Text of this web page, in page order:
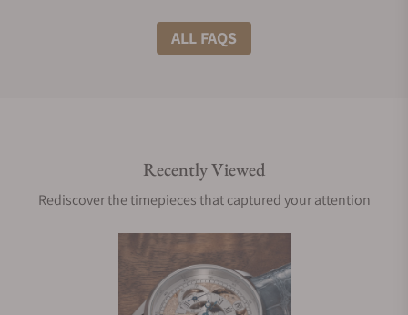
What shipping methods do you offer?
Are your shipments insured?
Does this watch come with a warranty?
ALL FAQS
Recently Viewed
Rediscover the timepieces that captured your attention